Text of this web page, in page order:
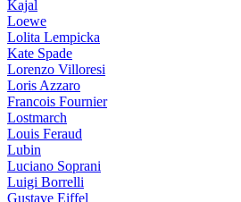
Kajal
Loewe
Lolita Lempicka
Kate Spade
Lorenzo Villoresi
Loris Azzaro
Francois Fournier
Lostmarch
Louis Feraud
Lubin
Luciano Soprani
Luigi Borrelli
Gustave Eiffel